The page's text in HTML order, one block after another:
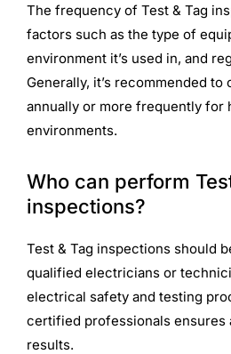
The frequency of Test & Tag
factors such as the type of
environment it’s used in, and
Generally, it’s recommended
annually or more frequently for
environments.
Who can perform
inspections?
Test & Tag inspections should
qualified electricians or
electrical safety and testing
certified professionals ensures
results.